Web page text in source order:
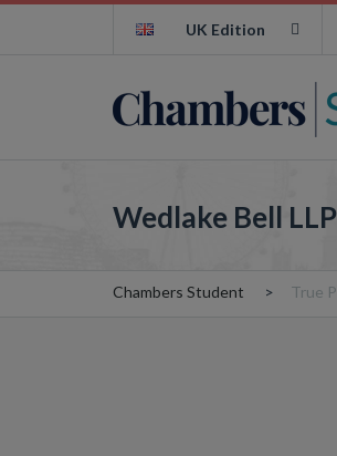
UK Edition
Wedlake Bell
Chambers Student True